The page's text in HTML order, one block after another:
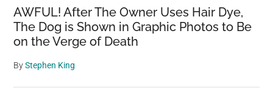
AWFUL! After The Owner Uses Hair Dye,
The Dog is Shown in Graphic Photos to Be
on the Verge of Death
ByStephen King